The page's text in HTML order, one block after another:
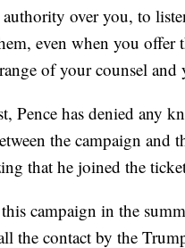
over you, to
even when you offer
of your counsel and
Pence has denied any
the campaign and
that he joined the
campaign in the
the contact by the